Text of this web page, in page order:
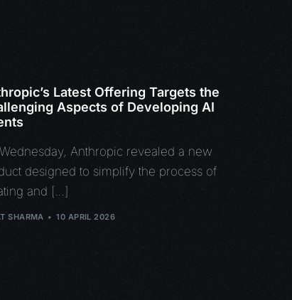
Latest Offering Targets the
Aspects of Developing AI
Anthropic revealed a new
designed to simplify the process of
and […]
SHARMA 10 APRIL 2026